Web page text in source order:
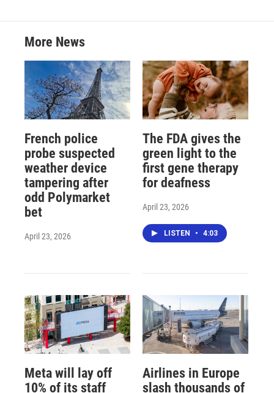
More News
French police
probe suspected
weather device
tampering after
odd Polymarket
bet
April 23, 2026
The FDA gives the
green light to the
first gene therapy
for deafness
April 23, 2026
LISTEN • 4:03
Meta will lay off
10% of its staff
Airlines in Europe
slash thousands of